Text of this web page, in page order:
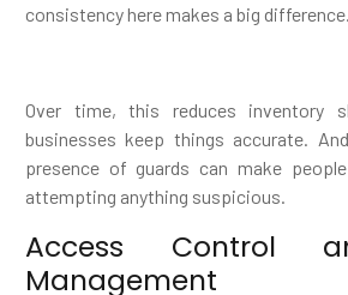
consistency here makes a big difference.
Over time, this reduces inventory
businesses keep things accurate.
presence of guards can make
attempting anything suspicious.
Access Control
Management